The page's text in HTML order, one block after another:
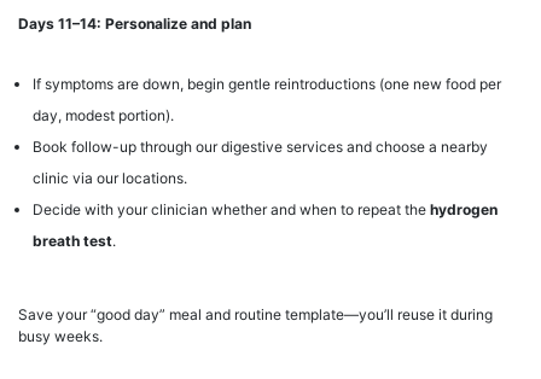
Days 11–14: Personalize and plan
If symptoms are down, begin gentle reintroductions (one new food per
day, modest portion).
Book follow-up through our digestive services and choose a nearby
clinic via our locations.
Decide with your clinician whether and when to repeat the hydrogen
breath test.
Save your “good day” meal and routine template—you’ll reuse it during
busy weeks.